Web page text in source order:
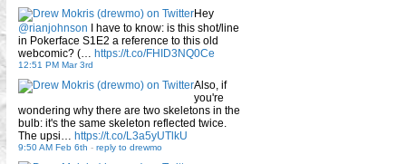
Hey
@rianjohnson I have to know: is this shot/line
in Pokerface S1E2 a reference to this old
webcomic? (… https://t.co/FHID3NQ0Ce
12:51 PM Mar 3rd
Also, if
you're
wondering why there are two skeletons in the
bulb: it's the same skeleton reflected twice.
The upsi… https://t.co/L3a5yUTlkU
9:50 AM Feb 6th - reply to drewmo